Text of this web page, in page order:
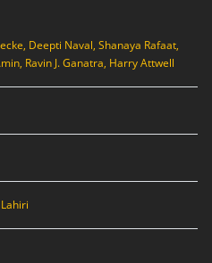
Deepti Naval, Shanaya Rafaat,
Ravin J. Ganatra, Harry Attwell